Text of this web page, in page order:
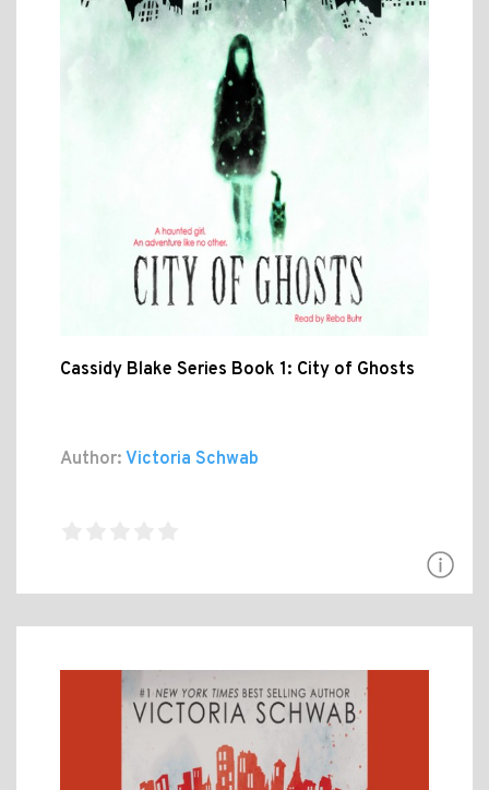
Cassidy Blake Series Book 1: City of Ghosts
Author: Victoria Schwab